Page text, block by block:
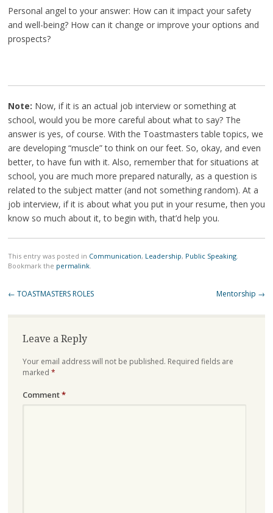
Personal angel to your answer: How can it impact your safety
and well-being? How can it change or improve your options and
prospects?
Note: Now, if it is an actual job interview or something at
school, would you be more careful about what to say? The
answer is yes, of course. With the Toastmasters table topics, we
are developing “muscle” to think on our feet. So, okay, and even
better, to have fun with it. Also, remember that for situations at
school, you are much more prepared naturally, as a question is
related to the subject matter (and not something random). At a
job interview, if it is about what you put in your resume, then you
know so much about it, to begin with, that’d help you.
This entry was posted in Communication, Leadership, Public Speaking.
Bookmark the permalink.
Post
← TOASTMASTERS ROLES Mentorship →
Leave a Reply
Your email address will not be published. Required fields are
marked *
Comment*